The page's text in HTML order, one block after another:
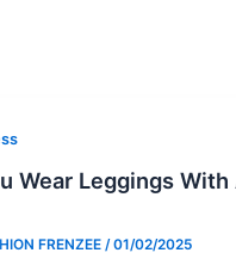
Wear Leggings
FRENZEE/01/02/2025